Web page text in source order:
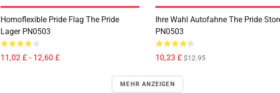
Homoflexible Pride Flag The Pride
Lager PN0503
11,02 £ - 12,60 £
Ihre Wahl Autofahne The Pride
PN0503
10,23 £ $12.95
MEHR ANZEIGEN